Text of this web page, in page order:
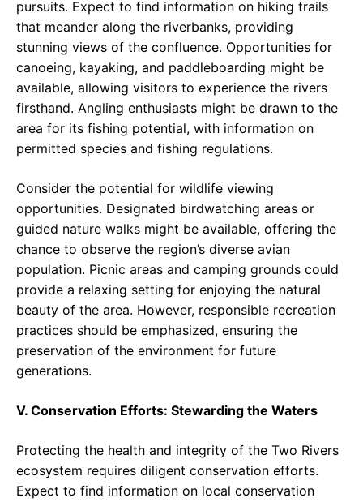
pursuits. Expect to find information on hiking trails
that meander along the riverbanks, providing
stunning views of the confluence. Opportunities for
canoeing, kayaking, and paddleboarding might be
available, allowing visitors to experience the rivers
firsthand. Angling enthusiasts might be drawn to the
area for its fishing potential, with information on
permitted species and fishing regulations.
Consider the potential for wildlife viewing
opportunities. Designated birdwatching areas or
guided nature walks might be available, offering the
chance to observe the region’s diverse avian
population. Picnic areas and camping grounds could
provide a relaxing setting for enjoying the natural
beauty of the area. However, responsible recreation
practices should be emphasized, ensuring the
preservation of the environment for future
generations.
V. Conservation Efforts: Stewarding the Waters
Protecting the health and integrity of the Two Rivers
ecosystem requires diligent conservation efforts.
Expect to find information on local conservation